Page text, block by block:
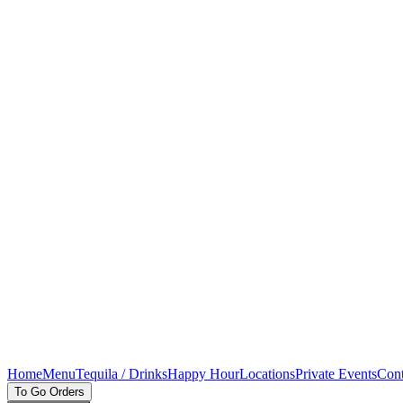
HomeMenuTequila / DrinksHappy HourLocationsPrivate Events
To Go Orders